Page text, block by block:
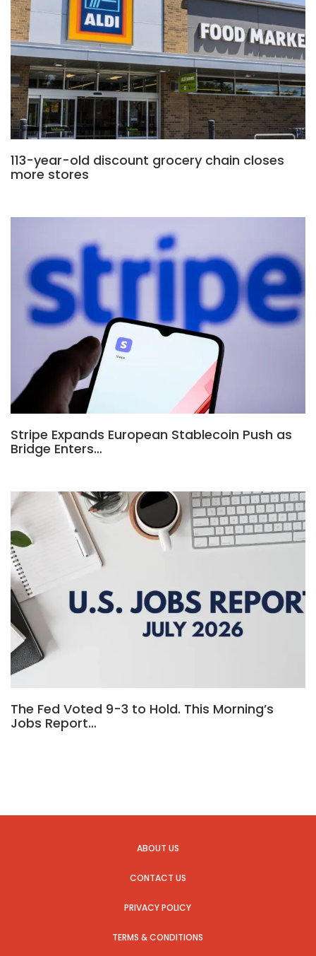
113-year-old discount grocery chain closes
more stores
Stripe Expands European Stablecoin Push as
Bridge Enters…
The Fed Voted 9-3 to Hold. This Morning’s
Jobs Report…
ABOUT US
CONTACT US
PRIVACY POLICY
TERMS & CONDITIONS